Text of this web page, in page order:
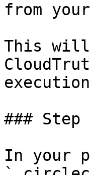
from
This will
###
In your